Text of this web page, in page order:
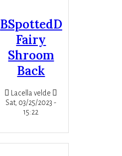
BSpottedD
Fairy
Shroom
Back
Lacella velde
Sat, 03/25/2023 -
15:22